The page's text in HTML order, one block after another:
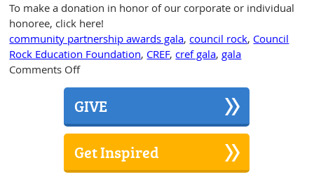
To make a donation in honor of our corporate or individual
honoree, click here!
community partnership awards gala, council rock, Council
Rock Education Foundation, CREF, cref gala, gala
Comments Offon
Community
Partnership
Awards
Gala
GIVE
Get Inspired